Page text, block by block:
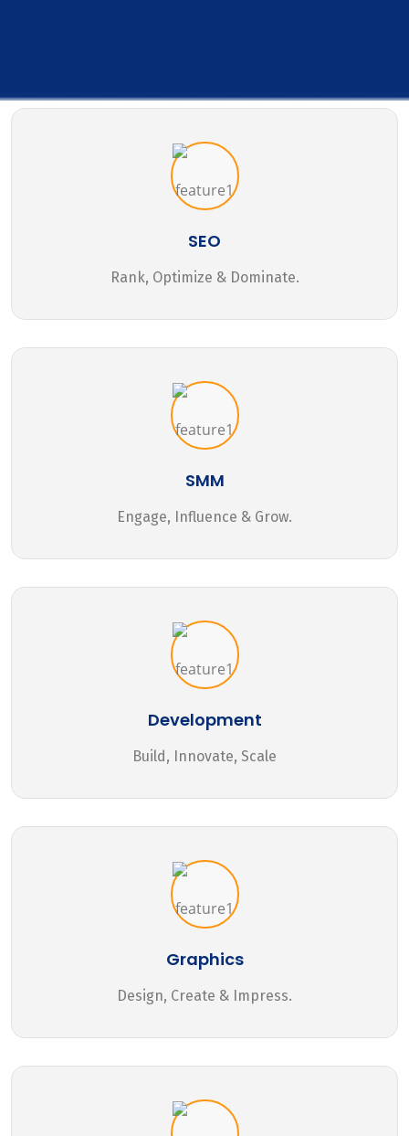
SEO
Rank, Optimize & Dominate.
SMM
Engage, Influence & Grow.
Development
Build, Innovate, Scale
Graphics
Design, Create & Impress.